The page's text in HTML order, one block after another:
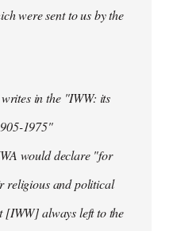
were sent to us by the
in the "IWW: its
1975"
would declare "for
religious and political
[IWW] always left to the